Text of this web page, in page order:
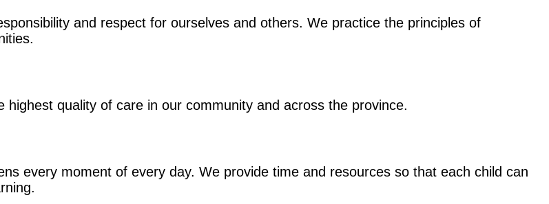
and respect for ourselves and others. We practice the principles of
quality of care in our community and across the province.
every moment of every day. We provide time and resources so that each child can